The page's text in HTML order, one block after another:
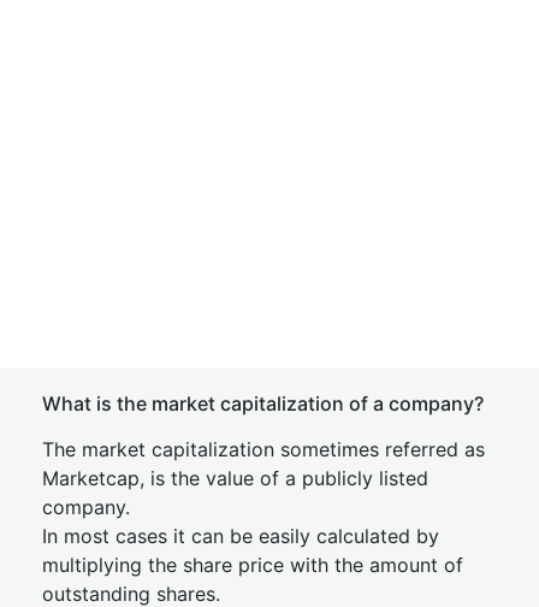
What is the market capitalization of a company?
The market capitalization sometimes referred as
Marketcap, is the value of a publicly listed
company.
In most cases it can be easily calculated by
multiplying the share price with the amount of
outstanding shares.